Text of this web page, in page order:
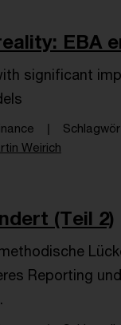
EBA
significant
Weirich
(Teil 2)
Reporting